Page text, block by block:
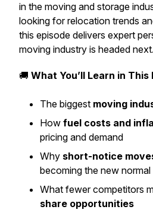
in the moving and storage
looking for relocation trends
this episode delivers expert
moving industry is headed next.
🚚 What You’ll Learn in This
The biggest moving
How fuel costs and
pricing and demand
Why short-notice
becoming the new normal
What fewer competitors
share opportunities